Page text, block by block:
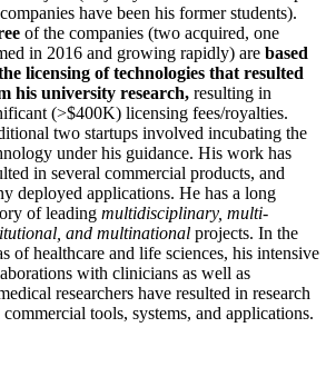
have been his former students).
of the companies (two acquired, one
in 2016 and growing rapidly) are based
licensing of technologies that resulted
his university research, resulting in
(>$400K) licensing fees/royalties.
two startups involved incubating the
under his guidance. His work has
in several commercial products, and
deployed applications. He has a long
of leading multidisciplinary, multi-
and multinational projects. In the
of healthcare and life sciences, his intensive
with clinicians as well as
researchers have resulted in research
commercial tools, systems, and applications.